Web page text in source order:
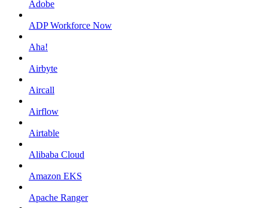
Adobe
ADP Workforce Now
Aha!
Airbyte
Aircall
Airflow
Airtable
Alibaba Cloud
Amazon EKS
Apache Ranger